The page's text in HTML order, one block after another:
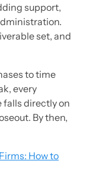
support,
set, and
to time
every
falls directly on
By then,
How to